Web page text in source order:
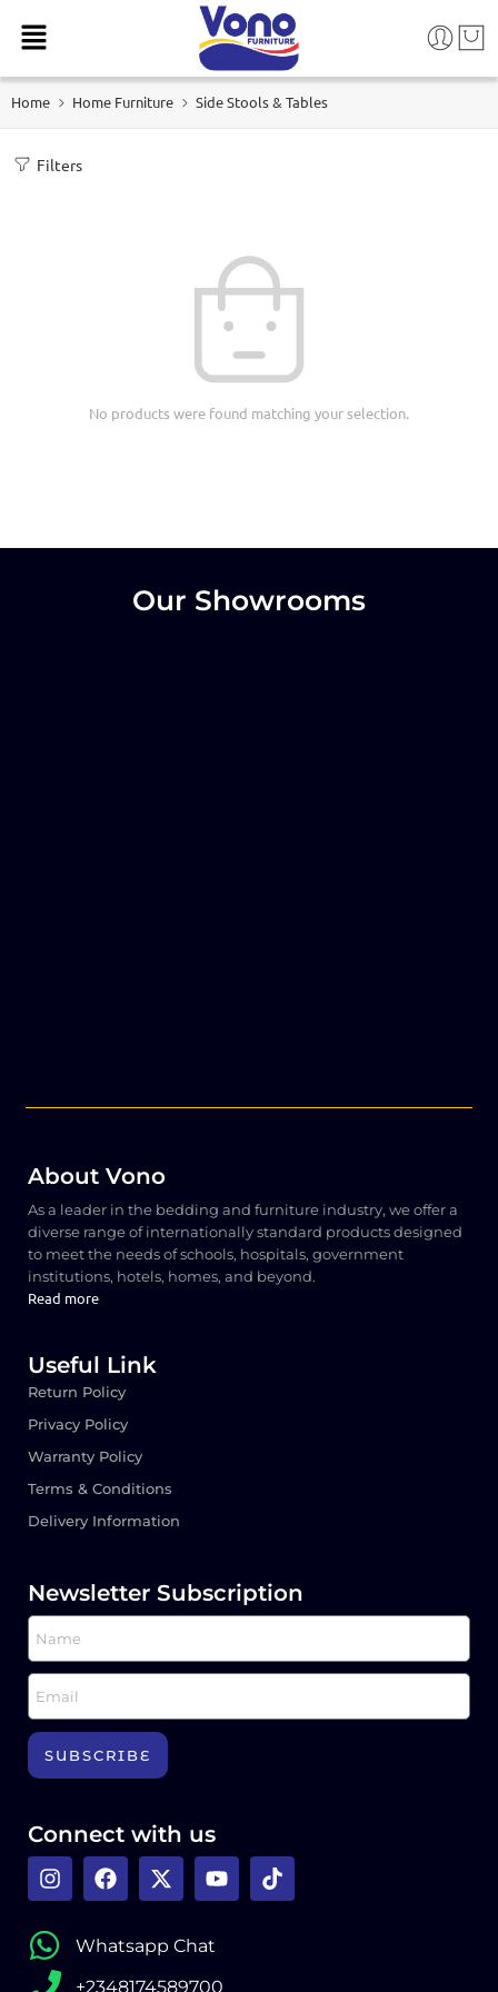
Home Home Furniture Side Stools & Tables
Filters
No products were found matching your selection.
Our Showrooms
About Vono
As a leader in the bedding and furniture industry, we offer a
diverse range of internationally standard products designed
to meet the needs of schools, hospitals, government
institutions, hotels, homes, and beyond.
Read more
Useful Link
Return Policy
Privacy Policy
Warranty Policy
Terms & Conditions
Delivery Information
Newsletter Subscription
SUBSCRIBE
Connect with us
Whatsapp Chat
+2348174589700